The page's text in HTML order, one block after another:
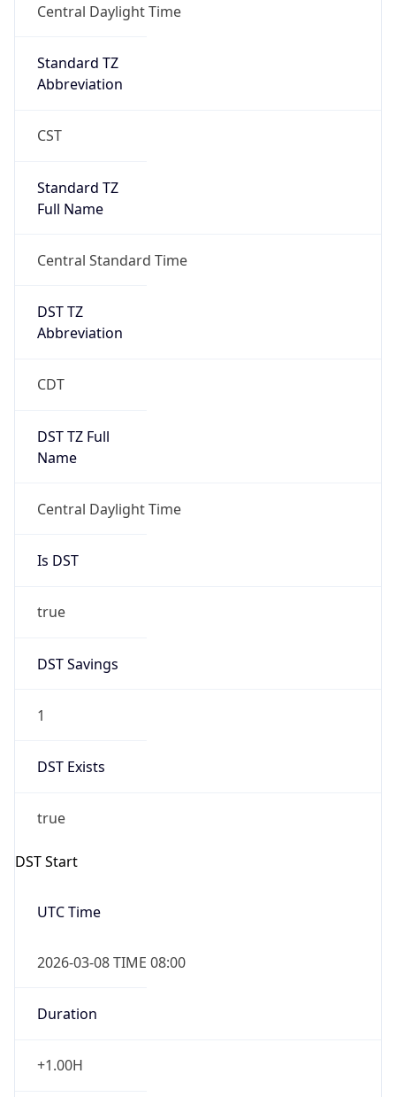
Central Daylight Time
Standard TZ
Abbreviation
CST
Standard TZ
Full Name
Central Standard Time
DST TZ
Abbreviation
CDT
DST TZ Full
Name
Central Daylight Time
Is DST
true
DST Savings
1
DST Exists
true
DST Start
UTC Time
2026-03-08 TIME 08:00
Duration
+1.00H